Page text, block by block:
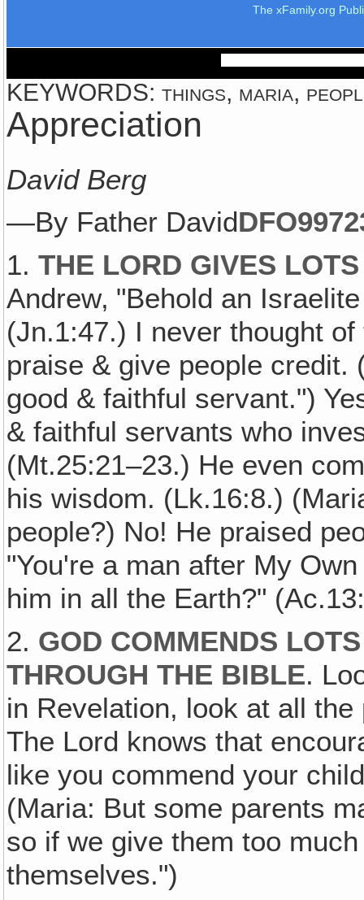
The xFamily.org
KEYWORDS: things, maria,
Appreciation
David Berg
—By Father DavidDFO997
1.THE LORD GIVES
Andrew‚ "Behold an
(Jn.1:47.) I never thought
praise & give people credit.
good & faithful servant.")
& faithful servants who
(Mt.25:21–23.) He even
his wisdom. (Lk.16:8.)
people?) No! He praised
"You're a man after My
him in all the Earth?"
2. GOD COMMENDS
THROUGH THE BIBLE.
in Revelation, look at all
The Lord knows that
like you commend your
(Maria: But some parents
so if we give them too
themselves.")